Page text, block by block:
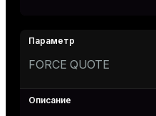
FORCE QUOTE